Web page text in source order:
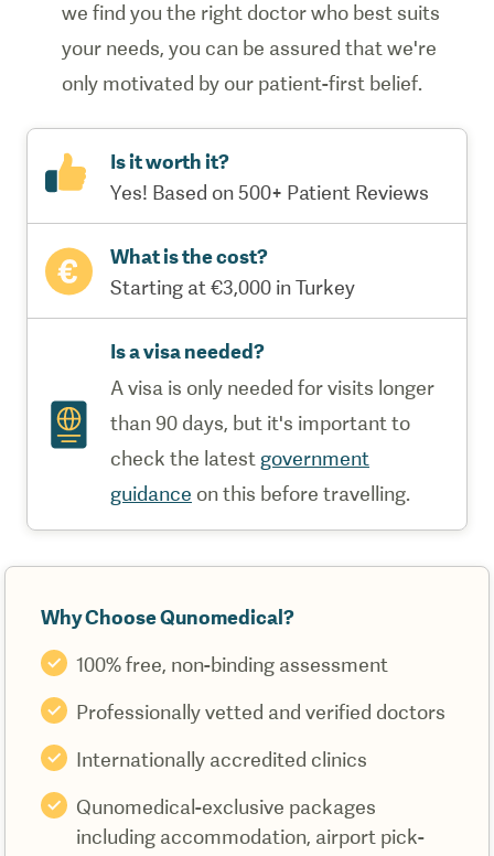
we find you the right doctor who best suits
your needs, you can be assured that we're
only motivated by our patient-first belief.
Is it worth it?
Yes! Based on 500+ Patient Reviews
What is the cost?
Starting at €3,000 in Turkey
Is a visa needed?
A visa is only needed for visits longer
than 90 days, but it's important to
check the latest government
guidance on this before travelling.
Why Choose Qunomedical?
100% free, non-binding assessment
Professionally vetted and verified doctors
Internationally accredited clinics
Qunomedical-exclusive packages
including accommodation, airport pick-